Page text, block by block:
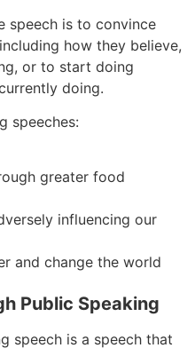
speech is to convince
how they believe,
or to start doing
doing.
speeches:
greater food
influencing our
and change the world
Public Speaking
speech is a speech that